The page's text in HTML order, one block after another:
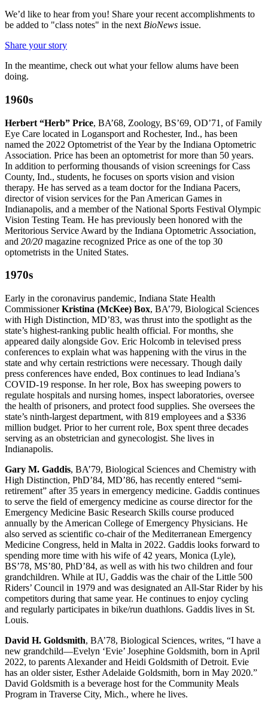
We’d like to hear from you! Share your recent accomplishments to
be added to "class notes" in the next BioNews issue.
Share your story
In the meantime, check out what your fellow alums have been
doing.
1960s
Herbert “Herb” Price, BA’68, Zoology, BS’69, OD’71, of Family
Eye Care located in Logansport and Rochester, Ind., has been
named the 2022 Optometrist of the Year by the Indiana Optometric
Association. Price has been an optometrist for more than 50 years.
In addition to performing thousands of vision screenings for Cass
County, Ind., students, he focuses on sports vision and vision
therapy. He has served as a team doctor for the Indiana Pacers,
director of vision services for the Pan American Games in
Indianapolis, and a member of the National Sports Festival Olympic
Vision Testing Team. He has previously been honored with the
Meritorious Service Award by the Indiana Optometric Association,
and 20/20 magazine recognized Price as one of the top 30
optometrists in the United States.
1970s
Early in the coronavirus pandemic, Indiana State Health
CommissionerKristina (McKee) Box, BA’79, Biological Sciences
with High Distinction, MD’83, was thrust into the spotlight as the
state’s highest-ranking public health official. For months, she
appeared daily alongside Gov. Eric Holcomb in televised press
conferences to explain what was happening with the virus in the
state and why certain restrictions were necessary. Though daily
press conferences have ended, Box continues to lead Indiana’s
COVID-19 response. In her role, Box has sweeping powers to
regulate hospitals and nursing homes, inspect laboratories, oversee
the health of prisoners, and protect food supplies. She oversees the
state’s ninth-largest department, with 819 employees and a $336
million budget. Prior to her current role, Box spent three decades
serving as an obstetrician and gynecologist. She lives in
Indianapolis.
Gary M. Gaddis, BA’79, Biological Sciences and Chemistry with
High Distinction, PhD’84, MD’86, has recently entered “semi-
retirement” after 35 years in emergency medicine. Gaddis continues
to serve the field of emergency medicine as course director for the
Emergency Medicine Basic Research Skills course produced
annually by the American College of Emergency Physicians. He
also served as scientific co-chair of the Mediterranean Emergency
Medicine Congress, held in Malta in 2022. Gaddis looks forward to
spending more time with his wife of 42 years, Monica (Lyle),
BS’78, MS’80, PhD’84, as well as with his two children and four
grandchildren. While at IU, Gaddis was the chair of the Little 500
Riders’ Council in 1979 and was designated an All-Star Rider by his
competitors during that same year. He continues to enjoy cycling
and regularly participates in bike/run duathlons. Gaddis lives in St.
Louis.
David H. Goldsmith, BA’78, Biological Sciences, writes, “I have a
new grandchild—Evelyn ‘Evie’ Josephine Goldsmith, born in April
2022, to parents Alexander and Heidi Goldsmith of Detroit. Evie
has an older sister, Esther Adelaide Goldsmith, born in May 2020.”
David Goldsmith is a beverage host for the Community Meals
Program in Traverse City, Mich., where he lives.